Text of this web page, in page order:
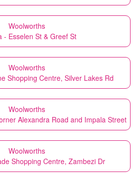
Woolworths
- Esselen St & Greef St
Woolworths
Shopping Centre, Silver Lakes Rd
Woolworths
Alexandra Road and Impala Street
Woolworths
Shopping Centre, Zambezi Dr